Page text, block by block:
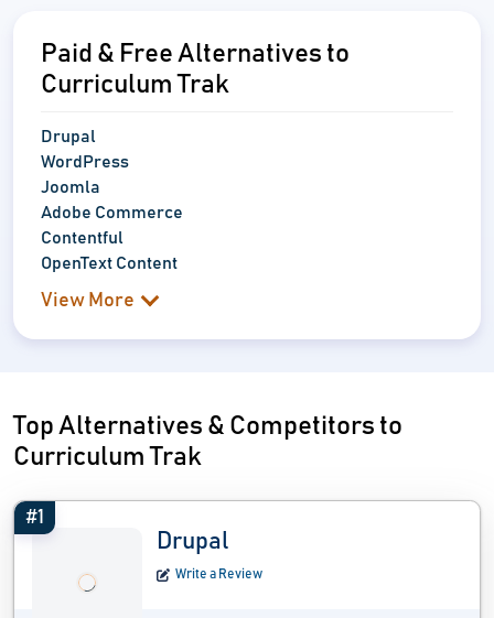
Paid & Free Alternatives to
Curriculum Trak
Drupal
WordPress
Joomla
Adobe Commerce
Contentful
OpenText Content
View More
Top Alternatives & Competitors to
Curriculum Trak
#1
Drupal
Write a Review